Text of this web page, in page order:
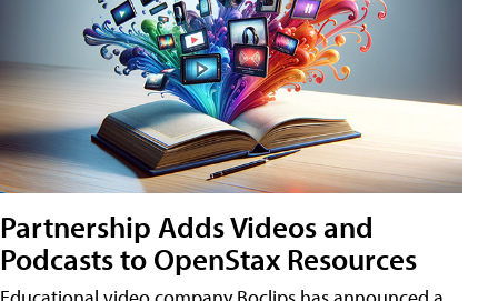
Partnership Adds Videos and
Podcasts to OpenStax Resources